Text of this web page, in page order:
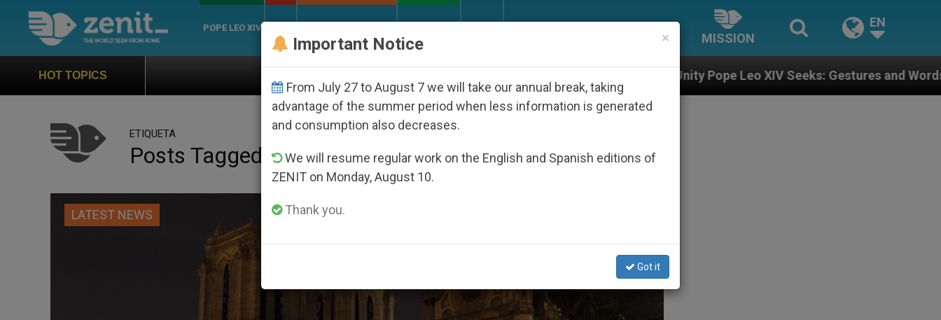
POPE LEO XIV
MISSION
EN
HOT TOPICS Against the Unity Pope Leo XIV Seeks: Gestures and Words from Bishops That
ETIQUETA
Posts Tagged ‘notre Dame’
LATEST NEWS
×
Important Notice
From July 27 to August 7 we will take our annual break, taking
advantage of the summer period when less information is generated
and consumption also decreases.
We will resume regular work on the English and Spanish editions of
ZENIT on Monday, August 10.
Thank you.
Got it